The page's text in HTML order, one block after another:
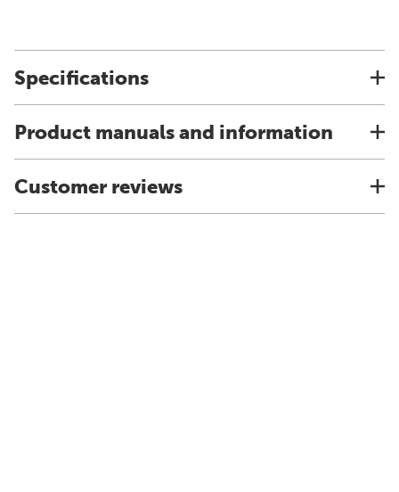
Specifications
Product manuals and information
Customer reviews